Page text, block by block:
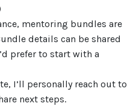
mentoring bundles are
details can be shared
prefer to start with a
I’ll personally reach out to
next steps.